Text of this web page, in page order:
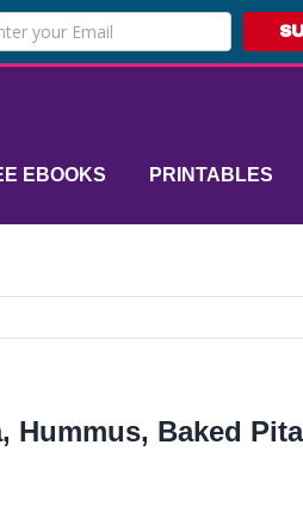
EBOOKS PRINTABLES
Hummus, Baked